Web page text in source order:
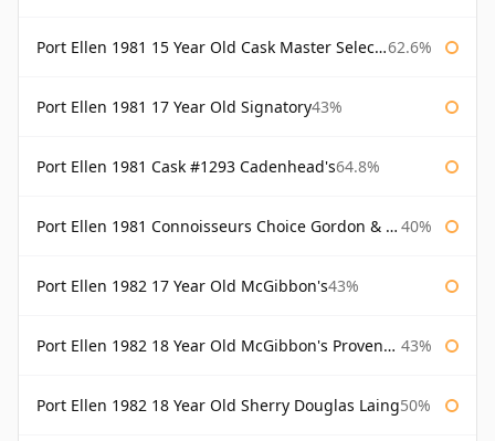
Port Ellen 1981 15 Year Old Cask Master Selection 62.6%
Port Ellen 1981 17 Year Old Signatory43%
Port Ellen 1981 Cask #1293 Cadenhead's64.8%
Port Ellen 1981 Connoisseurs Choice Gordon & Macphail 40%
Port Ellen 1982 17 Year Old McGibbon's43%
Port Ellen 1982 18 Year Old McGibbon's Provenance 43%
Port Ellen 1982 18 Year Old Sherry Douglas Laing50%